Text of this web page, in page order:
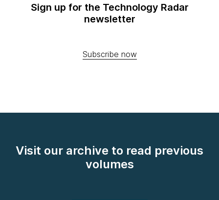
Sign up for the Technology Radar
newsletter
Subscribe now
Visit our archive to read previous
volumes